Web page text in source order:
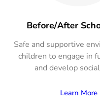
Before/After
Safe and supportive
children to engage in
and develop
Learn More